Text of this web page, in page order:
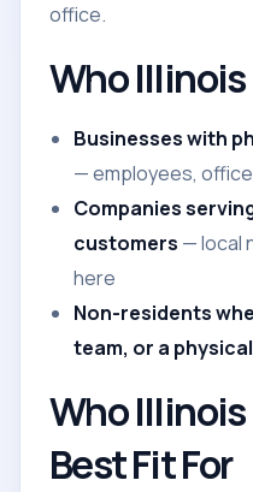
office.
Who Illinois
Businesses with
— employees,
Companies
customers — local
here
Non-residents
team, or a
Who
Best Fit For